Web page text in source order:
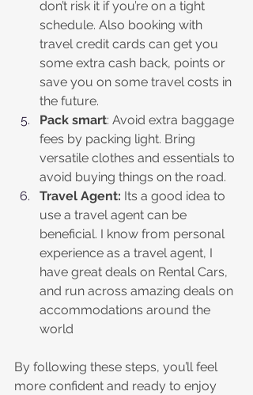
don’t risk it if you’re on a tight
schedule. Also booking with
travel credit cards can get you
some extra cash back, points or
save you on some travel costs in
the future.
Pack smart: Avoid extra baggage
fees by packing light. Bring
versatile clothes and essentials to
avoid buying things on the road.
Travel Agent: Its a good idea to
use a travel agent can be
beneficial. I know from personal
experience as a travel agent, I
have great deals on Rental Cars,
and run across amazing deals on
accommodations around the
world
By following these steps, you’ll feel
more confident and ready to enjoy